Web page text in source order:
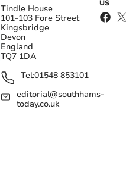
Tindle House
101-103 Fore Street
Kingsbridge
Devon
England
TQ7 1DA
Tel:01548 853101
editorial@southhams-
today.co.uk
US